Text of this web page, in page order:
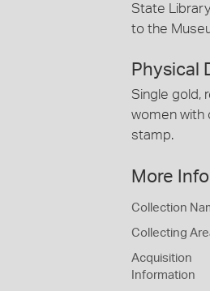
State
to the
Physical
Single gold,
women with
stamp.
More
Collection
Collecting
Acquisition
Information